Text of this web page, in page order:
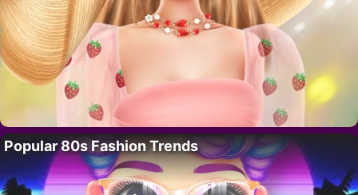
Popular 80s Fashion Trends